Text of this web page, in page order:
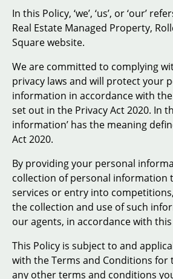
In this Policy, ‘we’, ‘us’, or ‘our’
Real Estate Managed Property,
Square website.
We are committed to complying
privacy laws and will protect your
information in accordance with
set out in the Privacy Act 2020. In
information’ has the meaning
Act 2020.
By providing your personal
collection of personal information
services or entry into
the collection and use of such
our agents, in accordance with this
This Policy is subject to and
with the Terms and Conditions for
any other terms and conditions